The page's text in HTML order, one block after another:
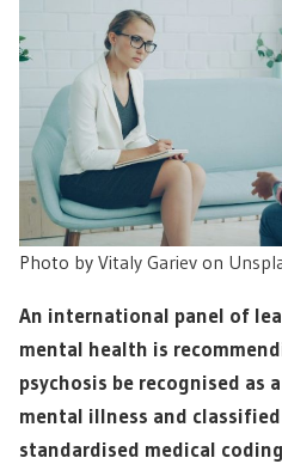
Photo by Vitaly Gariev on
An international panel of
mental health is
psychosis be recognised as
mental illness and
standardised medical